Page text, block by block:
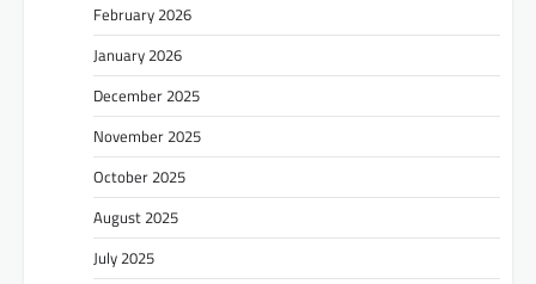
February 2026
January 2026
December 2025
November 2025
October 2025
August 2025
July 2025